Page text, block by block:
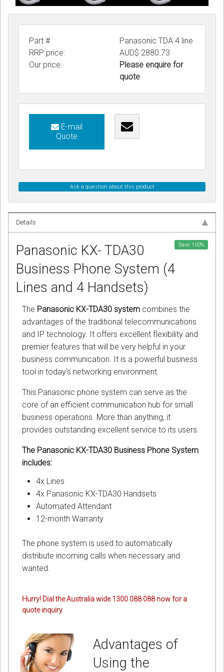
Part #
Panasonic TDA 4 line
RRP price:
AUD$ 2880.73
Our price:
Please enquire for
quote
E-mail
Quote
Ask a question about this product
Details
Save 100%
Panasonic KX- TDA30
Business Phone System (4
Lines and 4 Handsets)
The Panasonic KX-TDA30 system combines the
advantages of the traditional telecommunications
and IP technology. It offers excellent flexibility and
premier features that will be very helpful in your
business communication. It is a powerful business
tool in today’s networking environment.
This Panasonic phone system can serve as the
core of an efficient communication hub for small
business operations. More than anything, it
provides outstanding excellent service to its users.
The Panasonic KX-TDA30 Business Phone System
includes:
4x Lines
4x Panasonic KX-TDA30 Handsets
Automated Attendant
12-month Warranty
The phone system is used to automatically
distribute incoming calls when necessary and
wanted.
Hurry! Dial the Australia wide 1300 088 088 now for a
quote inquiry
Advantages of
Using the